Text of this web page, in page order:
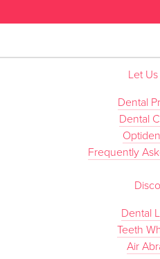
Let
Dental
Dental
Frequently
Dental
Teeth
Air